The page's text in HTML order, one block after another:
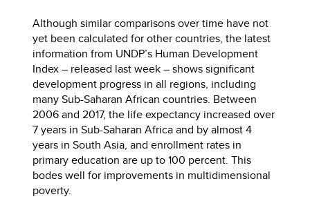
Although similar comparisons over time have not
yet been calculated for other countries, the latest
information from UNDP’s Human Development
Index – released last week – shows significant
development progress in all regions, including
many Sub-Saharan African countries. Between
2006 and 2017, the life expectancy increased over
7 years in Sub-Saharan Africa and by almost 4
years in South Asia, and enrollment rates in
primary education are up to 100 percent. This
bodes well for improvements in multidimensional
poverty.